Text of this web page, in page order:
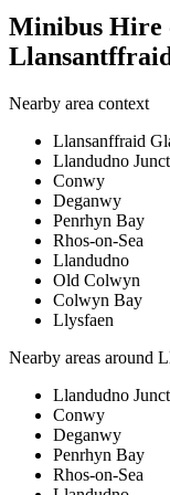
Minibus Hire
Nearby area context
Llansanffraid
Llandudno
Conwy
Deganwy
Penrhyn Bay
Rhos-on-Sea
Llandudno
Old Colwyn
Colwyn Bay
Llysfaen
Nearby areas around
Llandudno
Conwy
Deganwy
Penrhyn Bay
Rhos-on-Sea